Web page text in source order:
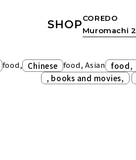
SHOPCOREDO
Muromachi 2
food, Chinese food, Asian food,
, books and movies,
​ ​